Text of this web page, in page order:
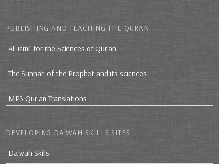
PUBLISHING AND TEACHING THE QURAN
Al-Jami` for the Sciences of Qur’an
The Sunnah of the Prophet and its sciences
MP3 Qur'an Translations
DEVELOPING DA`WAH SKILLS SITES
Da`wah Skills